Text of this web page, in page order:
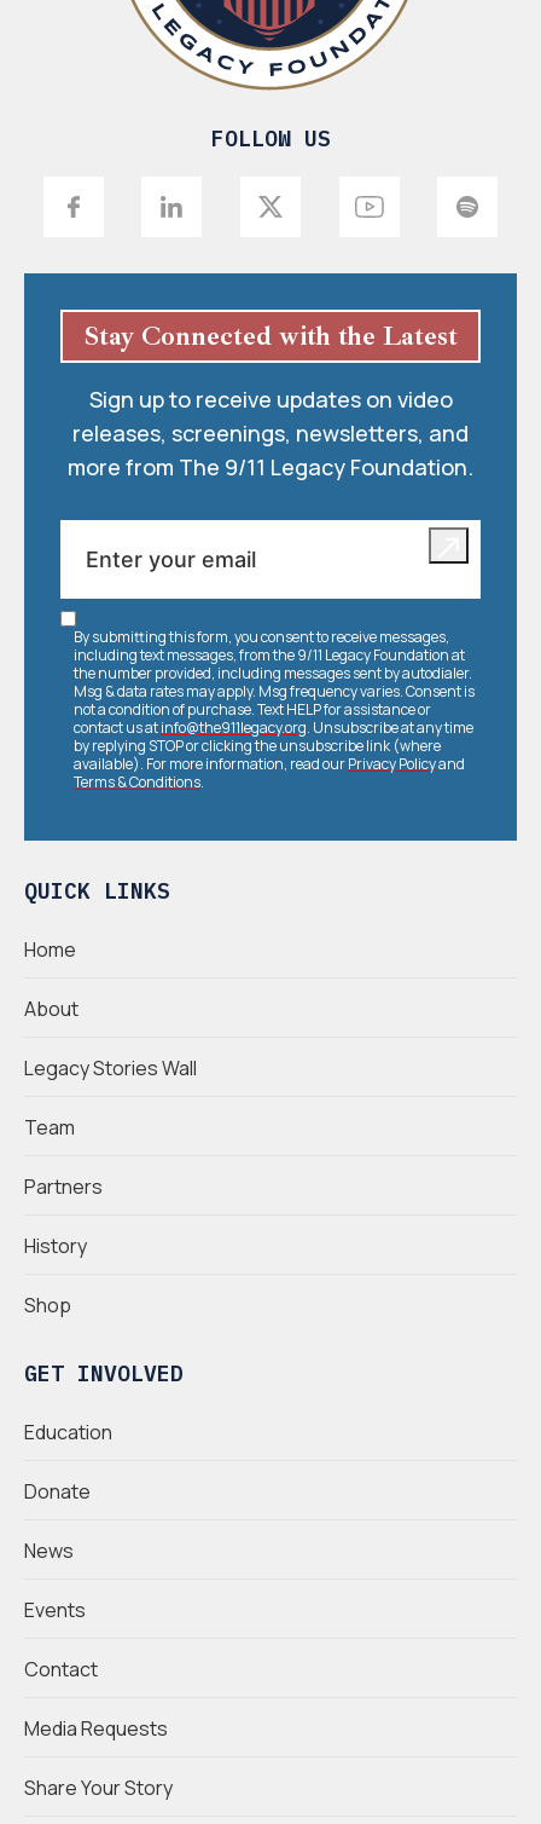
FOLLOW US
QUICK LINKS
Home
About
Legacy Stories Wall
Team
Partners
History
Shop
GET INVOLVED
Education
Donate
News
Events
Contact
Media Requests
Share Your Story
Stay Connected with the Latest
Sign up to receive updates on video
releases, screenings, newsletters, and
more from The 9/11 Legacy Foundation.
By submitting this form, you consent to receive messages,
including text messages, from the 9/11 Legacy Foundation at
the number provided, including messages sent by autodialer.
Msg & data rates may apply. Msg frequency varies. Consent is
not a condition of purchase. Text HELP for assistance or
contact us atinfo@the911legacy.org. Unsubscribe at any time
by replying STOP or clicking the unsubscribe link (where
available). For more information, read ourPrivacy Policyand
Terms & Conditions.